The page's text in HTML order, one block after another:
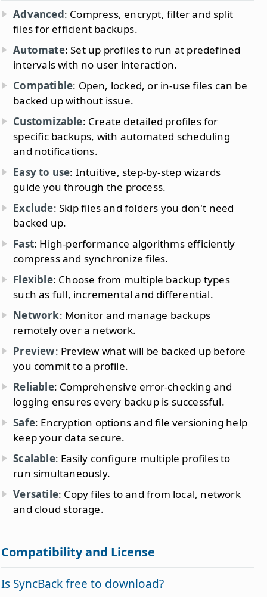
Advanced: Compress, encrypt, filter and split
files for efficient backups.
Automate: Set up profiles to run at predefined
intervals with no user interaction.
Compatible: Open, locked, or in-use files can be
backed up without issue.
Customizable: Create detailed profiles for
specific backups, with automated scheduling
and notifications.
Easy to use: Intuitive, step-by-step wizards
guide you through the process.
Exclude: Skip files and folders you don't need
backed up.
Fast: High-performance algorithms efficiently
compress and synchronize files.
Flexible: Choose from multiple backup types
such as full, incremental and differential.
Network: Monitor and manage backups
remotely over a network.
Preview: Preview what will be backed up before
you commit to a profile.
Reliable: Comprehensive error-checking and
logging ensures every backup is successful.
Safe: Encryption options and file versioning help
keep your data secure.
Scalable: Easily configure multiple profiles to
run simultaneously.
Versatile: Copy files to and from local, network
and cloud storage.
Compatibility and License
Is SyncBack free to download?